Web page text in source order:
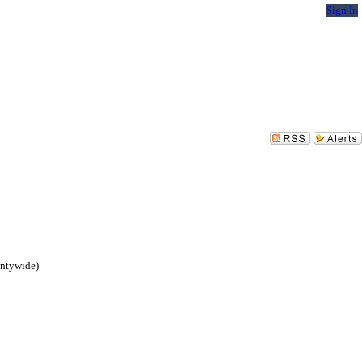
Sign In